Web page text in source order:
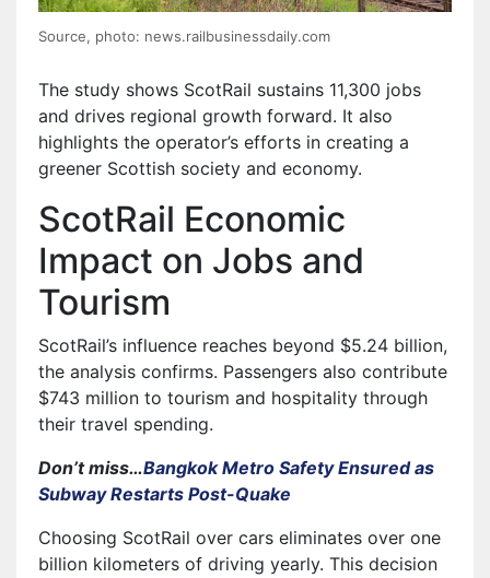
Source, photo: news.railbusinessdaily.com
The study shows ScotRail sustains 11,300 jobs
and drives regional growth forward. It also
highlights the operator’s efforts in creating a
greener Scottish society and economy.
ScotRail Economic
Impact on Jobs and
Tourism
ScotRail’s influence reaches beyond $5.24 billion,
the analysis confirms. Passengers also contribute
$743 million to tourism and hospitality through
their travel spending.
Don’t miss…Bangkok Metro Safety Ensured as
Subway Restarts Post-Quake
Choosing ScotRail over cars eliminates over one
billion kilometers of driving yearly. This decision